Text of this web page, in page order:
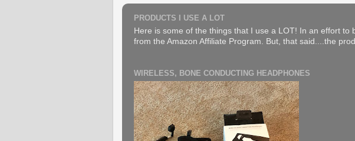
PRODUCTS I USE A LOT
Here is some of the things that I use a LOT! In an effort
from the Amazon Affiliate Program. But, that said....the
WIRELESS, BONE CONDUCTING HEADPHONES